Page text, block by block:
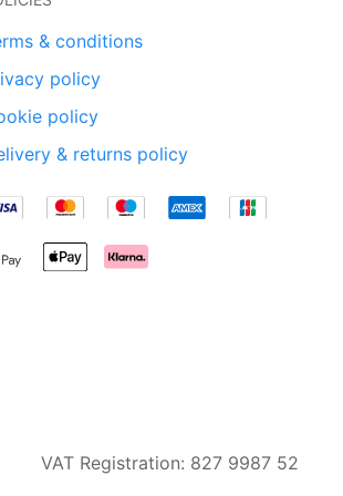
& conditions
policy
policy
& returns policy
VAT Registration: 827 9987 52